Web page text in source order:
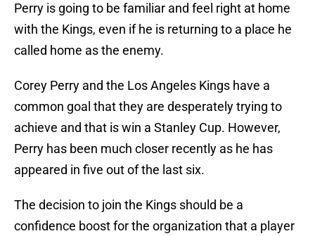
Perry is going to be familiar and feel right at home
with the Kings, even if he is returning to a place he
called home as the enemy.
Corey Perry and the Los Angeles Kings have a
common goal that they are desperately trying to
achieve and that is win a Stanley Cup. However,
Perry has been much closer recently as he has
appeared in five out of the last six.
The decision to join the Kings should be a
confidence boost for the organization that a player